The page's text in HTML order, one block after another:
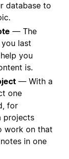
database to
— The
last
you
is.
— With a
one
for
projects
work on that
in one